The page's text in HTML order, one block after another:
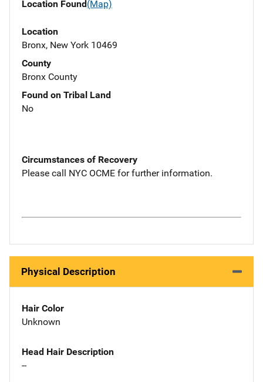
Location Found(Map)
Location
Bronx, New York 10469
County
Bronx County
Found on Tribal Land
No
Circumstances of Recovery
Please call NYC OCME for further information.
Physical Description
Hair Color
Unknown
Head Hair Description
--